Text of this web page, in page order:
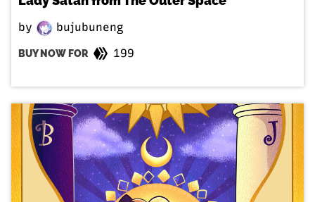
by bujubuneng
BUY NOW FOR 199